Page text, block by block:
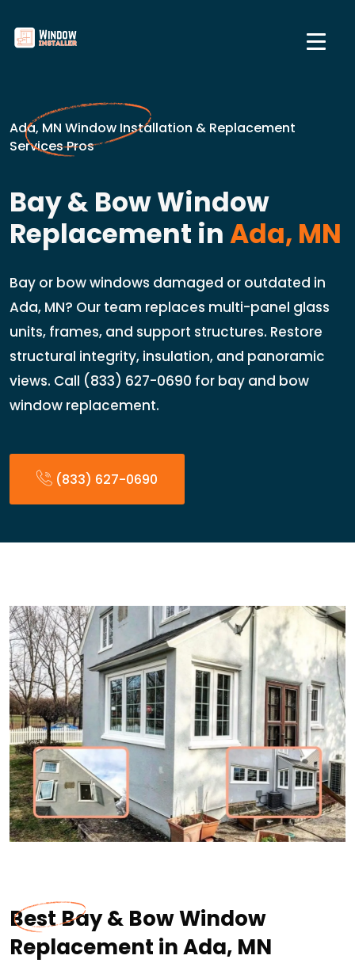
Ada, MN Window Installation & Replacement
Services Pros
Bay & Bow Window
Replacement inAda, MN
Bay or bow windows damaged or outdated in
Ada, MN? Our team replaces multi-panel glass
units, frames, and support structures. Restore
structural integrity, insulation, and panoramic
views. Call (833) 627-0690 for bay and bow
window replacement.
(833) 627-0690
Best Bay & Bow Window
Replacement in Ada, MN